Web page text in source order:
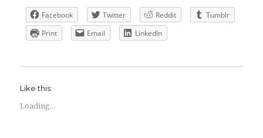
Facebook Twitter Reddit
Tumblr
Print
Email LinkedIn
Like this:
Loading...